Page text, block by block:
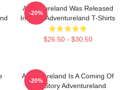
Adventureland Was Released
In 2009 Adventureland T-Shirts
$26.50 - $30.50
-20%
Adventureland Is A Coming Of
Age Story Adventureland
-20%